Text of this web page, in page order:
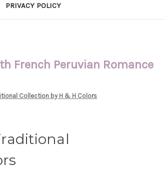
PRIVACY POLICY
French Peruvian Romance
Collection by H & H Colors